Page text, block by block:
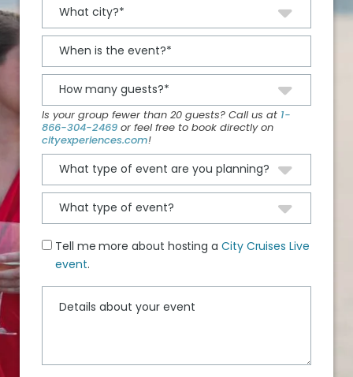
Is your group fewer than 20 guests? Call us at 1-
866-304-2469 or feel free to book directly on
cityexperiences.com!
Tell me more about hosting a City Cruises Live
event.